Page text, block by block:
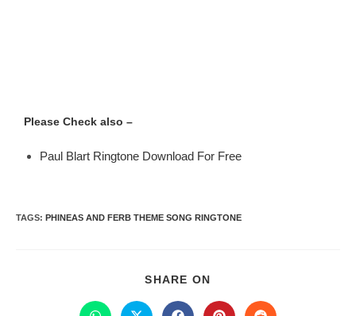
Please Check also –
Paul Blart Ringtone Download For Free
TAGS: PHINEAS AND FERB THEME SONG RINGTONE
SHARE ON